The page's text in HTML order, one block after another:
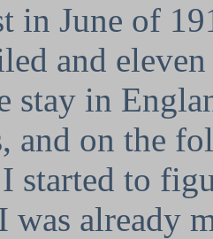
in June of
and
stay in
and on the
started to
was already